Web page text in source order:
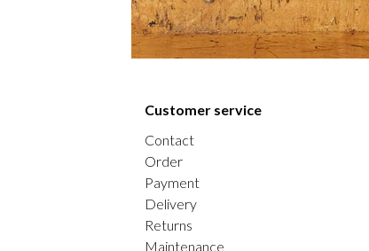
Customer service
Contact
Order
Payment
Delivery
Returns
Maintenance